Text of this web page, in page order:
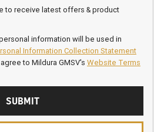
to receive latest offers & product
information will be used in
Information Collection Statement
to Mildura GMSV's Website Terms
SUBMIT